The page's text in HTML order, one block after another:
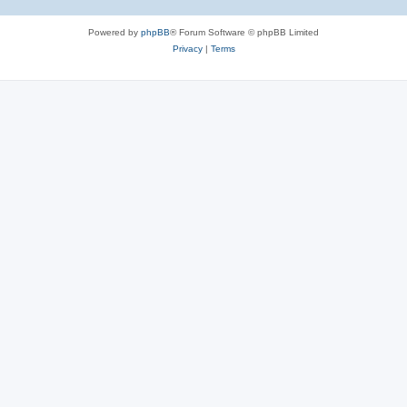
Powered by phpBB® Forum Software © phpBB Limited
Privacy| Terms